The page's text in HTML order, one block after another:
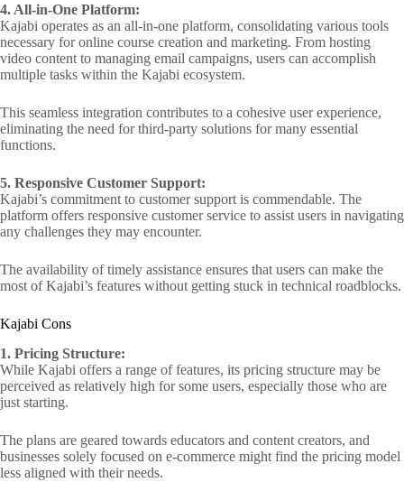
4. All-in-One Platform:
Kajabi operates as an all-in-one platform, consolidating various tools
necessary for online course creation and marketing. From hosting
video content to managing email campaigns, users can accomplish
multiple tasks within the Kajabi ecosystem.
This seamless integration contributes to a cohesive user experience,
eliminating the need for third-party solutions for many essential
functions.
5. Responsive Customer Support:
Kajabi’s commitment to customer support is commendable. The
platform offers responsive customer service to assist users in navigating
any challenges they may encounter.
The availability of timely assistance ensures that users can make the
most of Kajabi’s features without getting stuck in technical roadblocks.
Kajabi Cons
1. Pricing Structure:
While Kajabi offers a range of features, its pricing structure may be
perceived as relatively high for some users, especially those who are
just starting.
The plans are geared towards educators and content creators, and
businesses solely focused on e-commerce might find the pricing model
less aligned with their needs.